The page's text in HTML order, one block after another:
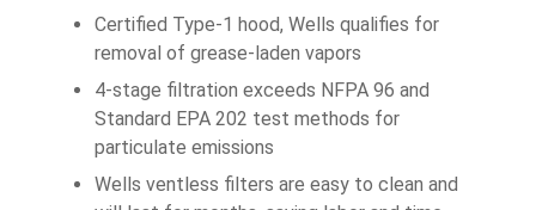
Certified Type-1 hood, Wells qualifies for
removal of grease-laden vapors
4-stage filtration exceeds NFPA 96 and
Standard EPA 202 test methods for
particulate emissions
Wells ventless filters are easy to clean and